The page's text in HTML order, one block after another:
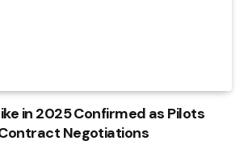
in 2025 Confirmed as Pilots
Negotiations